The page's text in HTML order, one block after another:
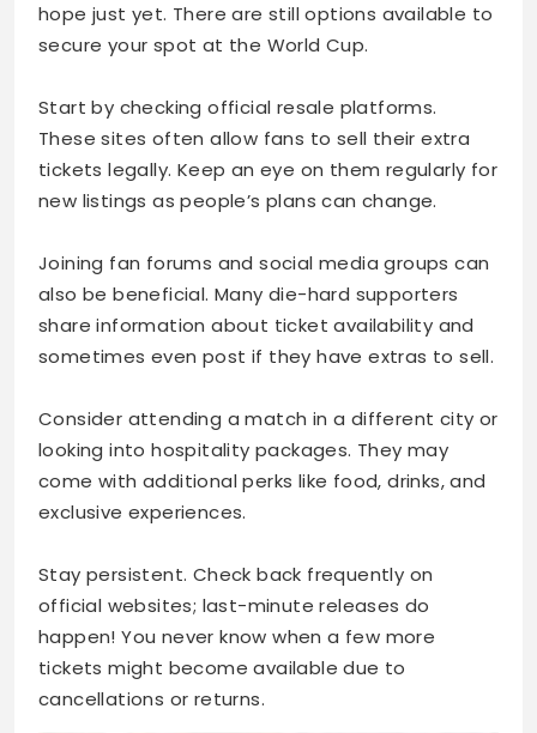
hope just yet. There are still options available to
secure your spot at the World Cup.
Start by checking official resale platforms.
These sites often allow fans to sell their extra
tickets legally. Keep an eye on them regularly for
new listings as people’s plans can change.
Joining fan forums and social media groups can
also be beneficial. Many die-hard supporters
share information about ticket availability and
sometimes even post if they have extras to sell.
Consider attending a match in a different city or
looking into hospitality packages. They may
come with additional perks like food, drinks, and
exclusive experiences.
Stay persistent. Check back frequently on
official websites; last-minute releases do
happen! You never know when a few more
tickets might become available due to
cancellations or returns.